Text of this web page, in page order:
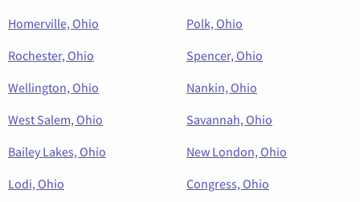
Homerville, Ohio
Polk, Ohio
Rochester, Ohio
Spencer, Ohio
Wellington, Ohio
Nankin, Ohio
West Salem, Ohio
Savannah, Ohio
Bailey Lakes, Ohio
New London, Ohio
Lodi, Ohio
Congress, Ohio